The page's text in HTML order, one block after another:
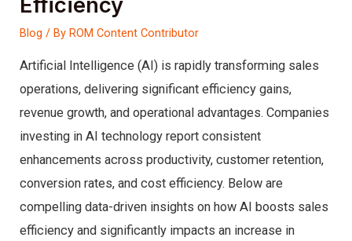
Blog / ByROM Content Contributor
Artificial Intelligence (AI) is rapidly transforming sales
operations, delivering significant efficiency gains,
revenue growth, and operational advantages. Companies
investing in AI technology report consistent
enhancements across productivity, customer retention,
conversion rates, and cost efficiency. Below are
compelling data-driven insights on how AI boosts sales
efficiency and significantly impacts an increase in